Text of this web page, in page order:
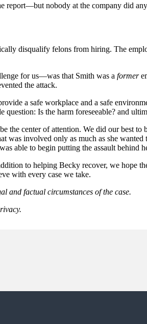
report—but nobody at the company did
disqualify felons from hiring. The
for us—was that Smith was a former
the attack.
a safe workplace and a safe
Is the harm foreseeable? and
the center of attention. We did our best
was involved only as much as she
able to begin putting the assault behind
to helping Becky recover, we
with every case we take.
and factual circumstances of the case.